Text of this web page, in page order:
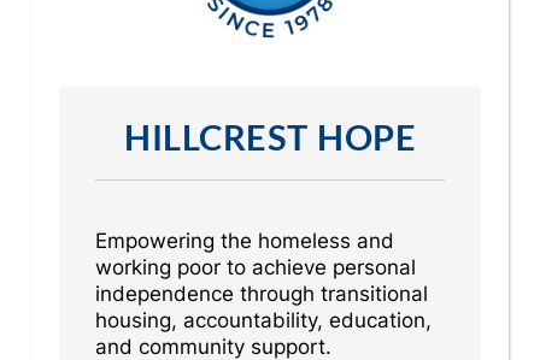
HILLCREST HOPE
Empowering the homeless and
working poor to achieve personal
independence through transitional
housing, accountability, education,
and community support.